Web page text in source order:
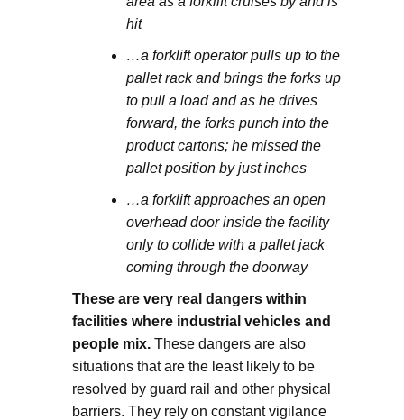
hit
…a forklift operator pulls up to the
pallet rack and brings the forks up
to pull a load and as he drives
forward, the forks punch into the
product cartons; he missed the
pallet position by just inches
…a forklift approaches an open
overhead door inside the facility
only to collide with a pallet jack
coming through the doorway
These are very real dangers within
facilities where industrial vehicles and
people mix. These dangers are also
situations that are the least likely to be
resolved by guard rail and other physical
barriers. They rely on constant vigilance